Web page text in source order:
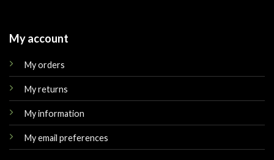
My account
My orders
My returns
My information
My email preferences